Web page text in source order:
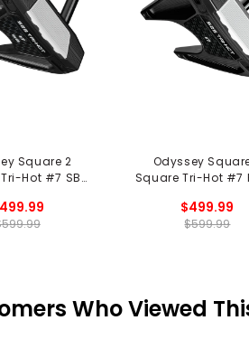
Square 2
Hot #7 SB
Odyssey
Square Tri-Hot #7
$499.99
$599.99
Who Viewed